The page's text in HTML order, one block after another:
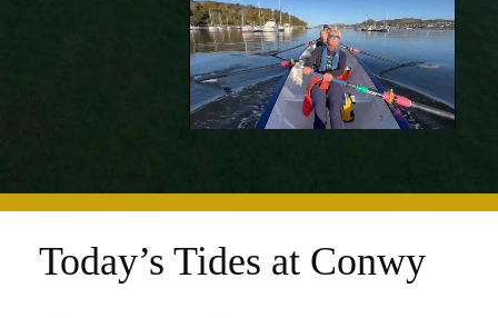
Today’s Tides at Conwy